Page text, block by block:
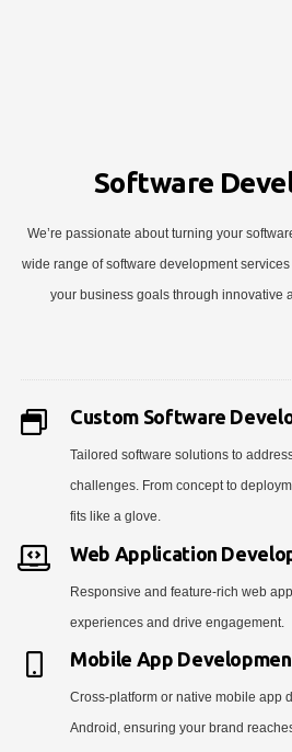
Software
We’re passionate about turning your
wide range of software development
your business goals through innovative
Custom Software
Tailored software solutions to
challenges. From concept to
fits like a glove.
Web Application
Responsive and feature-rich web
experiences and drive engagement.
Mobile App
Cross-platform or native mobile app
Android, ensuring your brand